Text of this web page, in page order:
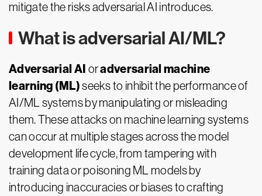
mitigate the risks adversarial AI introduces.
What is adversarial AI/ML?
Adversarial AI oradversarial machine
learning (ML)seeks to inhibit the performance of
AI/ML systems by manipulating or misleading
them. These attacks on machine learning systems
can occur at multiple stages across the model
development life cycle, from tampering with
training data or poisoning ML models by
introducing inaccuracies or biases to crafting